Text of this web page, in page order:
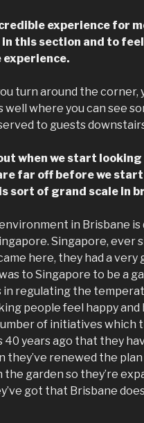
experience for
in this section and to
experience.
turn around the corner,
well where you can see
to guests
when we start
far off before we
sort of grand scale in
in Brisbane
Singapore, ever
here, they had a very
to Singapore to be a
in regulating the
people feel happy
of initiatives
40 years ago that they
they’ve renewed the
garden so they’re
got that Brisbane